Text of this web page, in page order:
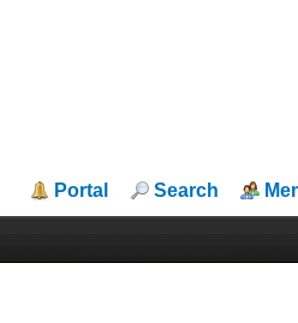
Portal Search